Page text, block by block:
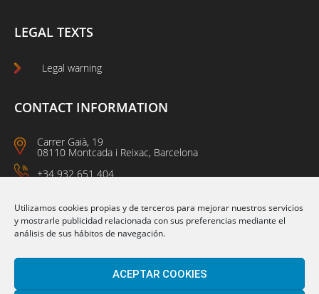
Utilizamos cookies propias y de terceros para mejorar nuestros servicios
y mostrarle publicidad relacionada con sus preferencias mediante el
análisis de sus hábitos de navegación.
ACEPTAR COOKIES
LEGAL TEXTS
Legal warning
CONTACT INFORMATION
Carrer Gaià, 19
08110 Montcada i Reixac, Barcelona
+34 932 651 404
15:00 a 18:00